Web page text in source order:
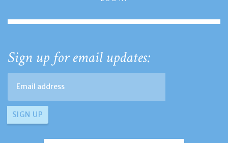
Sign up for email updates: